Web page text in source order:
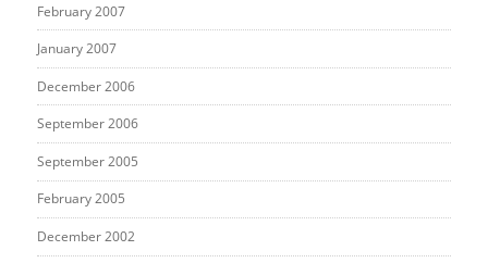
February 2007
January 2007
December 2006
September 2006
September 2005
February 2005
December 2002